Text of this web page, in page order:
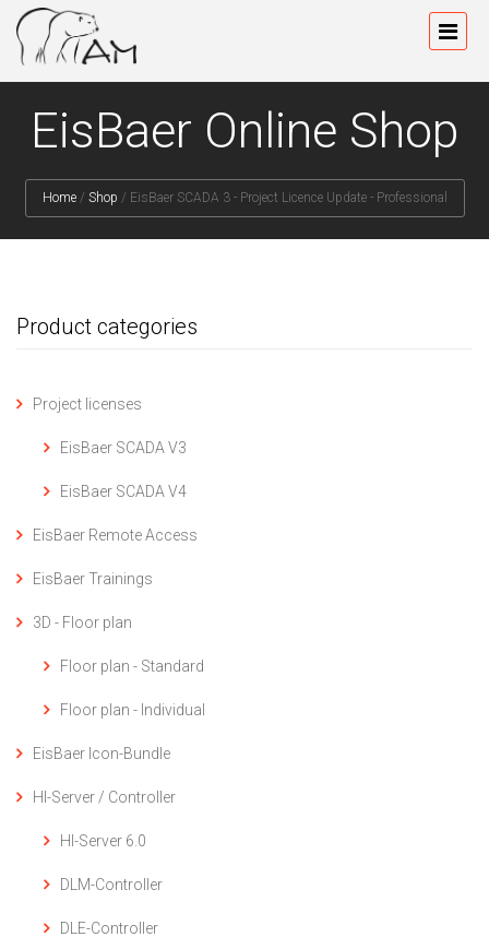
EisBaer Online Shop
Home / Shop / EisBaer SCADA 3 - Project Licence Update - Professional
Product categories
Project licenses
EisBaer SCADA V3
EisBaer SCADA V4
EisBaer Remote Access
EisBaer Trainings
3D - Floor plan
Floor plan - Standard
Floor plan - Individual
EisBaer Icon-Bundle
HI-Server / Controller
HI-Server 6.0
DLM-Controller
DLE-Controller